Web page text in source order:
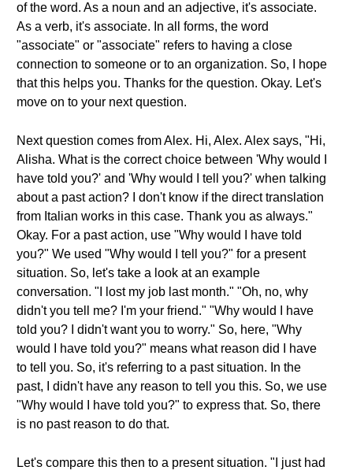
of the word. As a noun and an adjective, it's associate.
As a verb, it's associate. In all forms, the word
"associate" or "associate" refers to having a close
connection to someone or to an organization. So, I hope
that this helps you. Thanks for the question. Okay. Let's
move on to your next question.
Next question comes from Alex. Hi, Alex. Alex says, "Hi,
Alisha. What is the correct choice between 'Why would I
have told you?' and 'Why would I tell you?' when talking
about a past action? I don't know if the direct translation
from Italian works in this case. Thank you as always."
Okay. For a past action, use "Why would I have told
you?" We used "Why would I tell you?" for a present
situation. So, let's take a look at an example
conversation. "I lost my job last month." "Oh, no, why
didn't you tell me? I'm your friend." "Why would I have
told you? I didn't want you to worry." So, here, "Why
would I have told you?" means what reason did I have
to tell you. So, it's referring to a past situation. In the
past, I didn't have any reason to tell you this. So, we use
"Why would I have told you?" to express that. So, there
is no past reason to do that.
Let's compare this then to a present situation. "I just had